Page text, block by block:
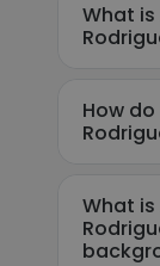
What
How
What